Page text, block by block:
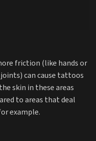
friction (like hands or
can cause tattoos
skin in these areas
to areas that deal
example.